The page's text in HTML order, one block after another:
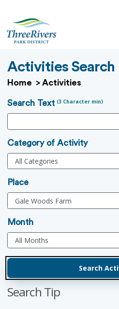
Activities Search
Home > Activities
Search Text (3 Character min)
Category of Activity
Place
Month
Search Tip